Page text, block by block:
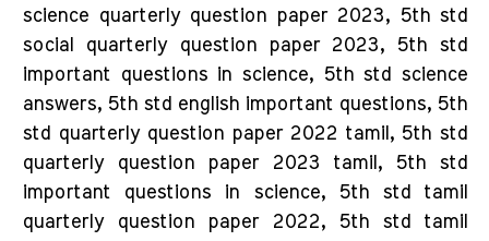
science quarterly question paper 2023, 5th std
social quarterly question paper 2023, 5th std
important questions in science, 5th std science
answers, 5th std english important questions, 5th
std quarterly question paper 2022 tamil, 5th std
quarterly question paper 2023 tamil, 5th std
important questions in science, 5th std tamil
quarterly question paper 2022, 5th std tamil